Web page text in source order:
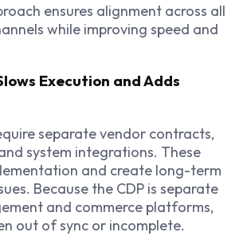
ensures alignment across all
while improving speed and
Execution and Adds
separate vendor contracts,
system integrations. These
and create long-term
Because the CDP is separate
and commerce platforms,
out of sync or incomplete.